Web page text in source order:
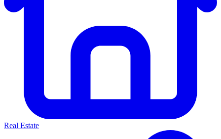
Real Estate